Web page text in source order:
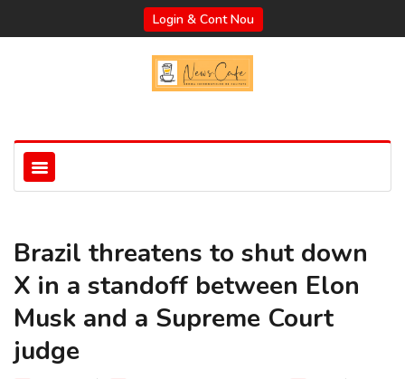
Login & Cont Nou
Brazil threatens to shut down
X in a standoff between Elon
Musk and a Supreme Court
judge